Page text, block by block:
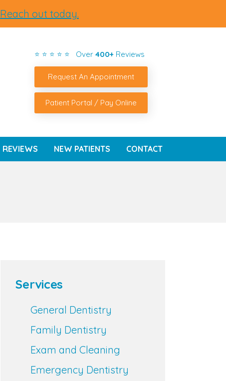
Reach out today.
⭐ ⭐ ⭐ ⭐ ⭐ Over 400+ Reviews
Request An Appointment
Patient Portal / Pay Online
REVIEWS NEW PATIENTS CONTACT
Services
General Dentistry
Family Dentistry
Exam and Cleaning
Emergency Dentistry